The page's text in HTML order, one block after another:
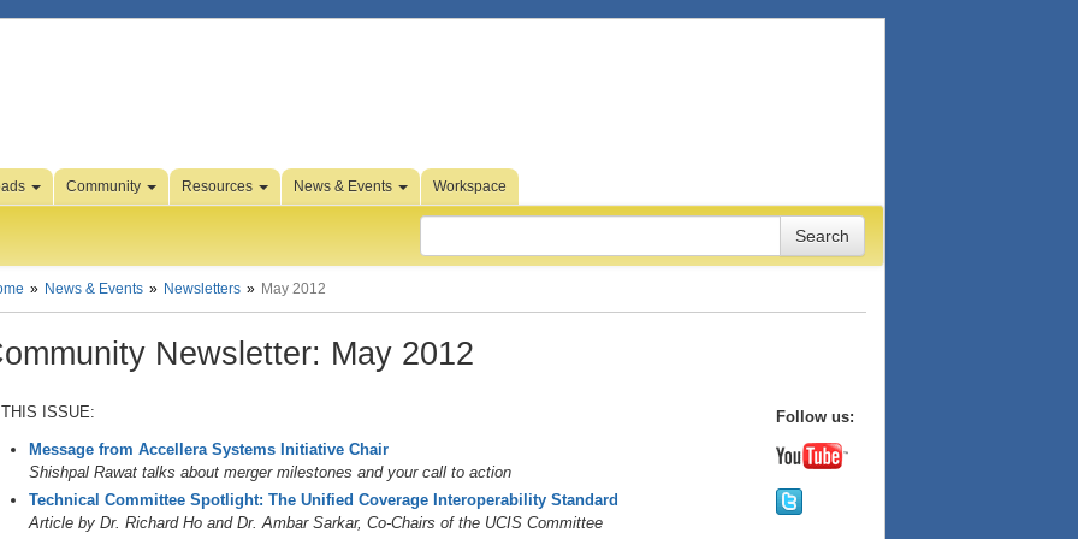
Community Resources News & Events Workspace
News & Events Newsletters May 2012
Newsletter: May 2012
Follow us:
ISSUE:
Message from Accellera Systems Initiative Chair
Shishpal Rawat talks about merger milestones and your call to action
Technical Committee Spotlight: The Unified Coverage Interoperability Standard
Article by Dr. Richard Ho and Dr. Ambar Sarkar, Co-Chairs of the UCIS Committee